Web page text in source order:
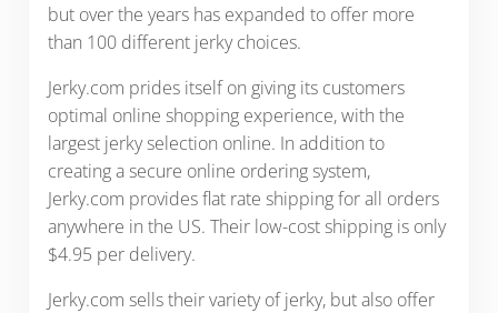
but over the years has expanded to offer more
than 100 different jerky choices.
Jerky.com prides itself on giving its customers
optimal online shopping experience, with the
largest jerky selection online. In addition to
creating a secure online ordering system,
Jerky.com provides flat rate shipping for all orders
anywhere in the US. Their low-cost shipping is only
$4.95 per delivery.
Jerky.com sells their variety of jerky, but also offer